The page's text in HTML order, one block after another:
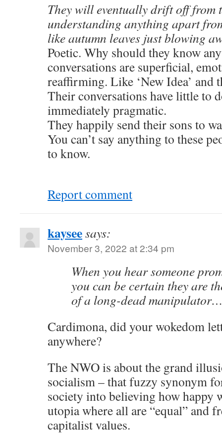
They will eventually drift off from
understanding anything apart
like autumn leaves just blowing
Poetic. Why should they know
conversations are superficial,
reaffirming. Like ‘New Idea’ and
Their conversations have little to
immediately pragmatic.
They happily send their sons to
You can’t say anything to these
to know.
Report comment
kayseesays:
November 3, 2022 at 2:34 pm
When you hear someone
you can be certain they are
of a long-dead
Cardimona, did your wokedom
anywhere?
The NWO is about the grand
socialism – that fuzzy synonym
society into believing how happy
utopia where all are “equal” and
capitalist values.